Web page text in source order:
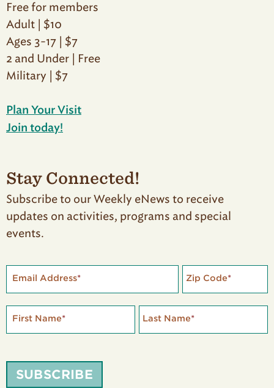
Free for members
Adult | $10
Ages 3-17 | $7
2 and Under | Free
Military | $7
Plan Your Visit
Join today!
Stay Connected!
Subscribe to our Weekly eNews to receive
updates on activities, programs and special
events.
Email Address* Zip Code*
First Name* Last Name*
SUBSCRIBE